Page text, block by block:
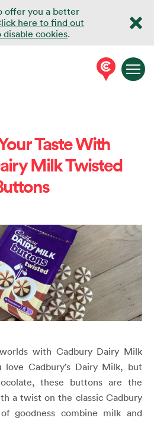
offer you a better
here to find out
cookies.
Taste With
Milk Twisted
with Cadbury Dairy Milk
Cadbury’s Dairy Milk, but
these buttons are the
a twist on the classic Cadbury
goodness combine milk and